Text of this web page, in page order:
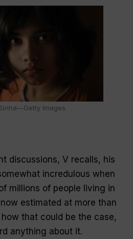
Images
discussions, V recalls, his
incredulous when
millions of people living in
estimated at more than
that could be the case,
anything about it.